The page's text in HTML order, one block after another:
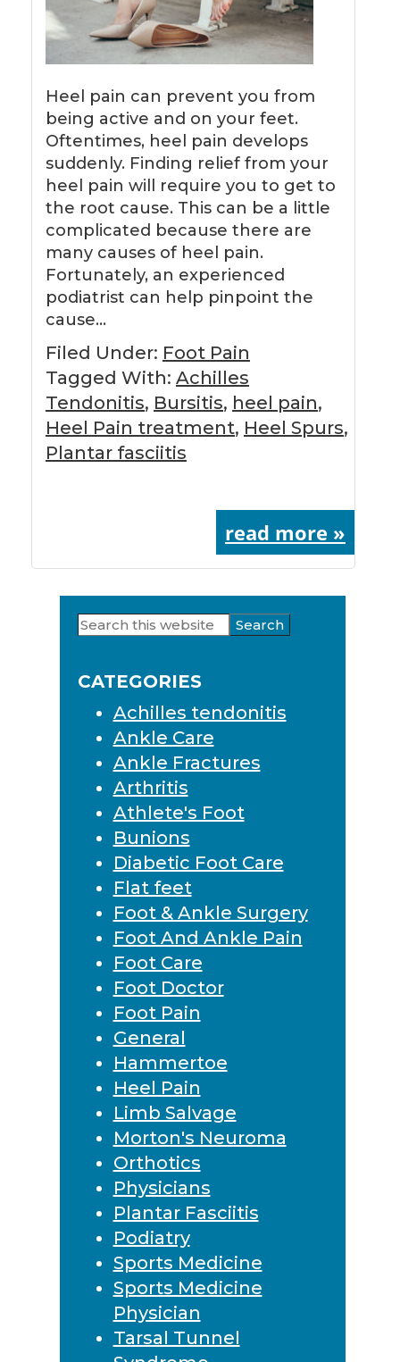
Heel pain can prevent you from
being active and on your feet.
Oftentimes, heel pain develops
suddenly. Finding relief from your
heel pain will require you to get to
the root cause. This can be a little
complicated because there are
many causes of heel pain.
Fortunately, an experienced
podiatrist can help pinpoint the
cause…
Filed Under: Foot Pain
Tagged With: Achilles
Tendonitis, Bursitis, heel pain,
Heel Pain treatment, Heel Spurs,
Plantar fasciitis
read more »
Primary
Sidebar
Search
this
CATEGORIES
Achilles tendonitis
Ankle Care
Ankle Fractures
Arthritis
Athlete's Foot
Bunions
Diabetic Foot Care
Flat feet
Foot & Ankle Surgery
Foot And Ankle Pain
Foot Care
Foot Doctor
Foot Pain
General
Hammertoe
Heel Pain
Limb Salvage
Morton's Neuroma
Orthotics
Physicians
Plantar Fasciitis
Podiatry
Sports Medicine
Sports Medicine
Physician
Tarsal Tunnel